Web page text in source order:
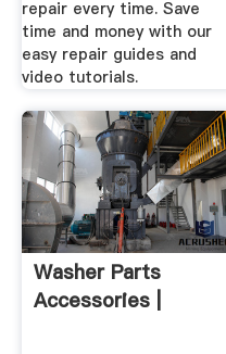
repair every time. Save
time and money with our
easy repair guides and
video tutorials.
Washer Parts
Accessories |